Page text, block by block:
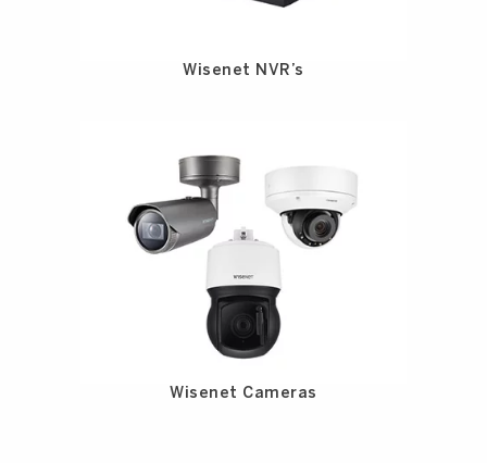
Wisenet NVR’s
Wisenet Cameras